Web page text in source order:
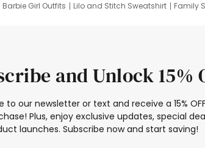
Barbie Girl Outfits Lilo and Stitch Sweatshirt
Family
and Unlock 15%
to our newsletter or text and receive a 15%
Plus, enjoy exclusive updates, special
launches. Subscribe now and start saving!